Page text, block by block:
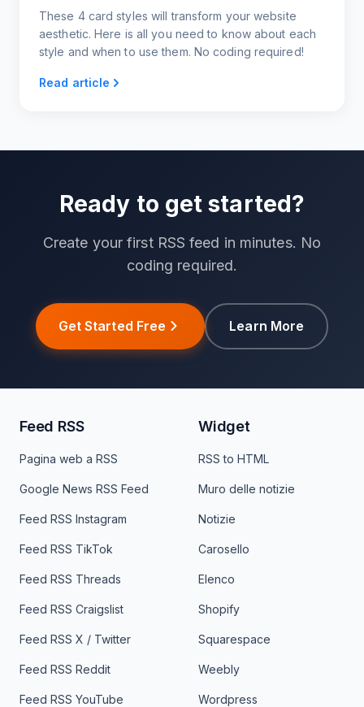
These 4 card styles will transform your website
aesthetic. Here is all you need to know about each
style and when to use them. No coding required!
Read article
Ready to get started?
Create your first RSS feed in minutes. No
coding required.
Get Started Free Learn More
Feed RSS
Pagina web a RSS
Google News RSS Feed
Feed RSS Instagram
Feed RSS TikTok
Feed RSS Threads
Feed RSS Craigslist
Feed RSS X / Twitter
Feed RSS Reddit
Feed RSS YouTube
Widget
RSS to HTML
Muro delle notizie
Notizie
Carosello
Elenco
Shopify
Squarespace
Weebly
Wordpress